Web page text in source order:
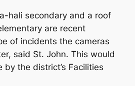
hali secondary and a roof
are recent
of incidents the cameras
said St. John. This would
by the district’s Facilities